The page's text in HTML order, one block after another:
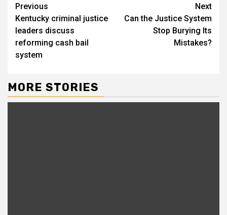
Continue
Reading
Previous
Kentucky criminal justice
leaders discuss
reforming cash bail
system
Next
Can the Justice System
Stop Burying Its
Mistakes?
MORE STORIES